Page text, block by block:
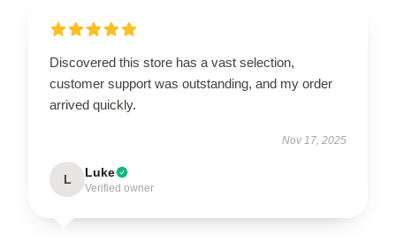
Discovered this store has a vast selection,
customer support was outstanding, and my order
arrived quickly.
Nov 17, 2025
L Luke
Verified owner